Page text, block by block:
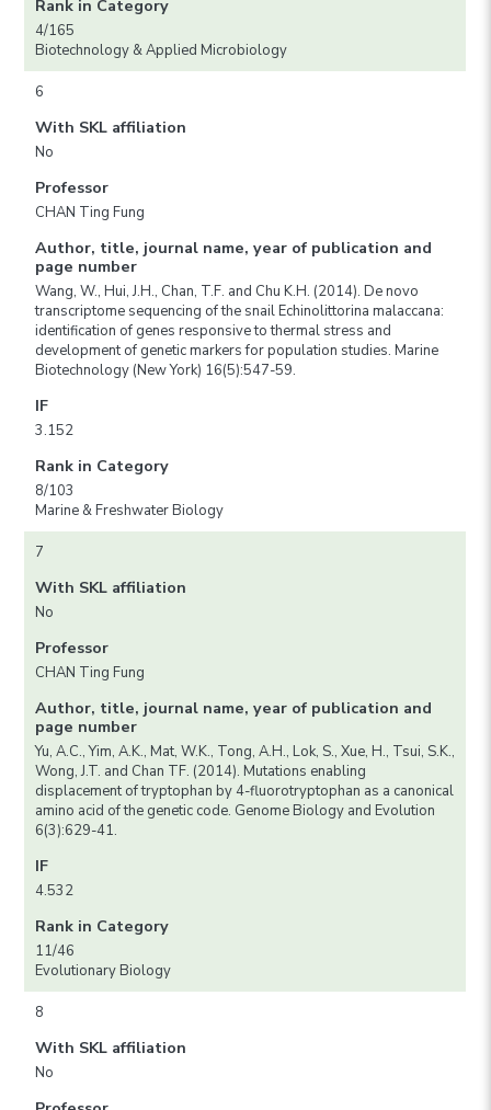
Rank in Category
4/165
Biotechnology & Applied Microbiology
6
With SKL affiliation
No
Professor
CHAN Ting Fung
Author, title, journal name, year of publication and
page number
Wang, W., Hui, J.H., Chan, T.F. and Chu K.H. (2014). De novo
transcriptome sequencing of the snail Echinolittorina malaccana:
identification of genes responsive to thermal stress and
development of genetic markers for population studies. Marine
Biotechnology (New York) 16(5):547-59.
IF
3.152
Rank in Category
8/103
Marine & Freshwater Biology
7
With SKL affiliation
No
Professor
CHAN Ting Fung
Author, title, journal name, year of publication and
page number
Yu, A.C., Yim, A.K., Mat, W.K., Tong, A.H., Lok, S., Xue, H., Tsui, S.K.,
Wong, J.T. and Chan TF. (2014). Mutations enabling
displacement of tryptophan by 4-fluorotryptophan as a canonical
amino acid of the genetic code. Genome Biology and Evolution
6(3):629-41.
IF
4.532
Rank in Category
11/46
Evolutionary Biology
8
With SKL affiliation
No